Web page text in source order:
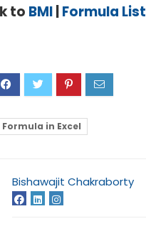
to BMI Formula List
Formula in Excel
Bishawajit Chakraborty